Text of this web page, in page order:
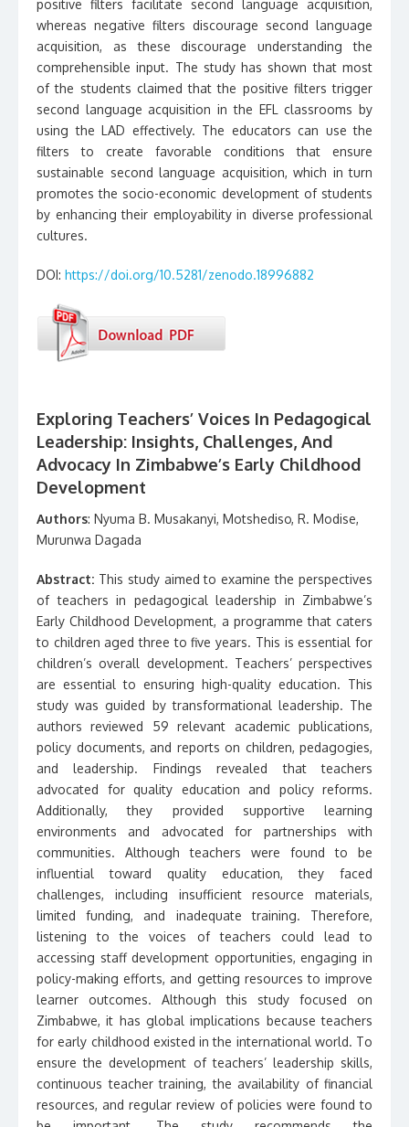
positive filters facilitate second language acquisition,
whereas negative filters discourage second language
acquisition, as these discourage understanding the
comprehensible input. The study has shown that most
of the students claimed that the positive filters trigger
second language acquisition in the EFL classrooms by
using the LAD effectively. The educators can use the
filters to create favorable conditions that ensure
sustainable second language acquisition, which in turn
promotes the socio-economic development of students
by enhancing their employability in diverse professional
cultures.
DOI: https://doi.org/10.5281/zenodo.18996882
Exploring Teachers’ Voices In Pedagogical
Leadership: Insights, Challenges, And
Advocacy In Zimbabwe’s Early Childhood
Development
Authors: Nyuma B. Musakanyi, Motshediso, R. Modise,
Murunwa Dagada
Abstract: This study aimed to examine the perspectives
of teachers in pedagogical leadership in Zimbabwe’s
Early Childhood Development, a programme that caters
to children aged three to five years. This is essential for
children’s overall development. Teachers’ perspectives
are essential to ensuring high-quality education. This
study was guided by transformational leadership. The
authors reviewed 59 relevant academic publications,
policy documents, and reports on children, pedagogies,
and leadership. Findings revealed that teachers
advocated for quality education and policy reforms.
Additionally, they provided supportive learning
environments and advocated for partnerships with
communities. Although teachers were found to be
influential toward quality education, they faced
challenges, including insufficient resource materials,
limited funding, and inadequate training. Therefore,
listening to the voices of teachers could lead to
accessing staff development opportunities, engaging in
policy-making efforts, and getting resources to improve
learner outcomes. Although this study focused on
Zimbabwe, it has global implications because teachers
for early childhood existed in the international world. To
ensure the development of teachers’ leadership skills,
continuous teacher training, the availability of financial
resources, and regular review of policies were found to